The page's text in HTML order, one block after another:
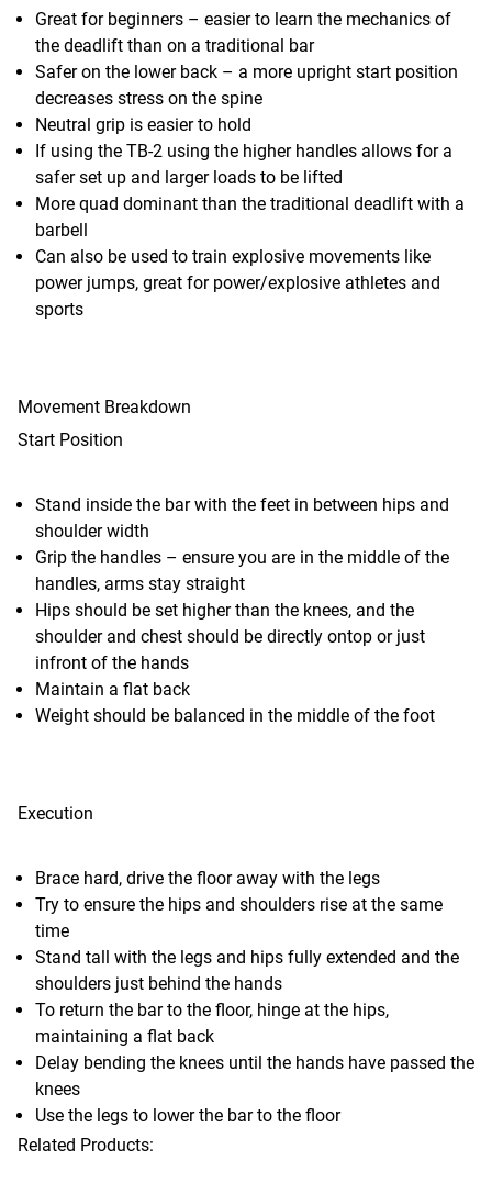
Great for beginners – easier to learn the mechanics of
the deadlift than on a traditional bar
Safer on the lower back – a more upright start position
decreases stress on the spine
Neutral grip is easier to hold
If using the TB-2 using the higher handles allows for a
safer set up and larger loads to be lifted
More quad dominant than the traditional deadlift with a
barbell
Can also be used to train explosive movements like
power jumps, great for power/explosive athletes and
sports
Movement Breakdown
Start Position
Stand inside the bar with the feet in between hips and
shoulder width
Grip the handles – ensure you are in the middle of the
handles, arms stay straight
Hips should be set higher than the knees, and the
shoulder and chest should be directly ontop or just
infront of the hands
Maintain a flat back
Weight should be balanced in the middle of the foot
Execution
Brace hard, drive the floor away with the legs
Try to ensure the hips and shoulders rise at the same
time
Stand tall with the legs and hips fully extended and the
shoulders just behind the hands
To return the bar to the floor, hinge at the hips,
maintaining a flat back
Delay bending the knees until the hands have passed the
knees
Use the legs to lower the bar to the floor
Related Products: